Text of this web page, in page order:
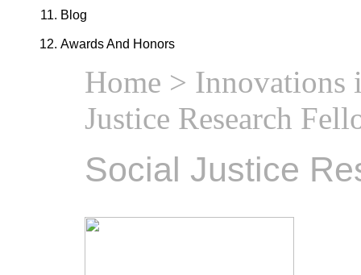
Blog
Awards And Honors
Home > Innovations
Justice Research
Social Justice